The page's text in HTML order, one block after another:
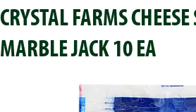
CRYSTAL FARMS CHEESE
MARBLE JACK 10 EA